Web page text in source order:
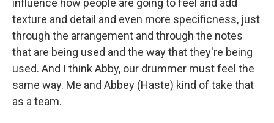
influence how people are going to feel and add
texture and detail and even more specificness, just
through the arrangement and through the notes
that are being used and the way that they're being
used. And I think Abby, our drummer must feel the
same way. Me and Abbey (Haste) kind of take that
as a team.